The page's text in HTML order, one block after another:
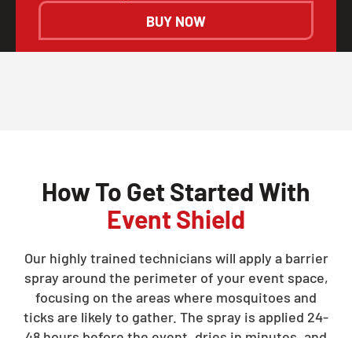
BUY NOW
How To Get Started With
Event Shield
Our highly trained technicians will apply a barrier
spray around the perimeter of your event space,
focusing on the areas where mosquitoes and
ticks are likely to gather. The spray is applied 24-